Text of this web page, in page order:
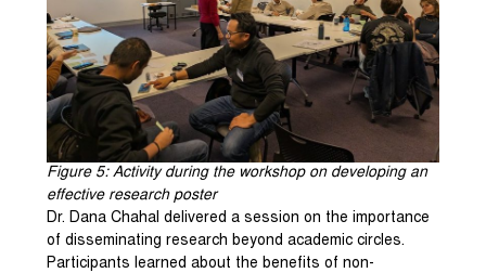
Figure 5: Activity during the workshop on developing an
effective research poster
Dr. Dana Chahal delivered a session on the importance
of disseminating research beyond academic circles.
Participants learned about the benefits of non-